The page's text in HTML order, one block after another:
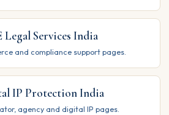
Legal Services India
and compliance support pages.
IP Protection India
agency and digital IP pages.